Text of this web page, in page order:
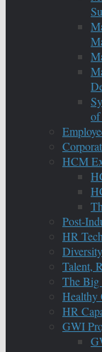
of
HCM
Post-
HR
Talent,
The Big
Healthy
HR
GWI